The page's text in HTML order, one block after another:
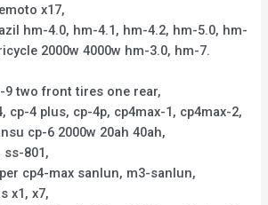
x17,
hm-4.0, hm-4.1, hm-4.2, hm-5.0, hm-
2000w 4000w hm-3.0, hm-7.
9 two front tires one rear,
cp-4 plus, cp-4p, cp4max-1, cp4max-2,
cp-6 2000w 20ah 40ah,
ss-801,
cp4-max sanlun, m3-sanlun,
x1, x7,